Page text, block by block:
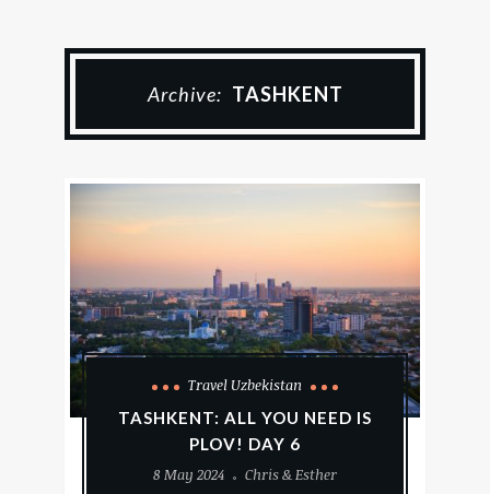
Archive: TASHKENT
Travel Uzbekistan
TASHKENT: ALL YOU NEED IS
PLOV! DAY 6
8 May 2024
Chris & Esther